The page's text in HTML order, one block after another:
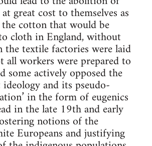
great cost to themselves as
cotton that would be
cloth in England, without
textile factories were laid
all workers were prepared to
some actively opposed the
and its pseudo-
in the form of eugenics
in the late 19th and early
notions of the
Europeans and justifying